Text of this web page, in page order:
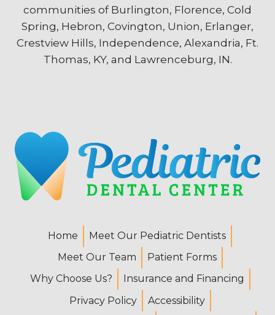
communities of Burlington, Florence, Cold
Spring, Hebron, Covington, Union, Erlanger,
Crestview Hills, Independence, Alexandria, Ft.
Thomas, KY, and Lawrenceburg, IN.
Home
Meet Our Pediatric Dentists
Meet Our Team
Patient Forms
Why Choose Us?
Insurance and Financing
Privacy Policy
Accessibility